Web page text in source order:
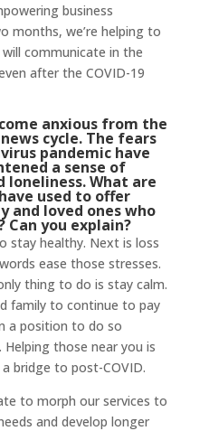
business
months, we’re helping to
communicate in the
after the COVID-19
anxious from the
cycle. The fears
pandemic have
a sense of
What are
used to offer
and loved ones who
you explain?
stay healthy. Next is loss
ease those stresses.
thing to do is stay calm.
family to continue to pay
a position to do so
those near you is
bridge to post-COVID.
to morph our services to
and develop longer